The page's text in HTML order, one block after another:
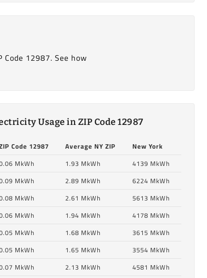
12987. See how
Usage in ZIP Code 12987
Code 12987 Average NY ZIP
New York
MkWh 1.93 MkWh
4139 MkWh
MkWh 2.89 MkWh
6224 MkWh
MkWh 2.61 MkWh
5613 MkWh
MkWh 1.94 MkWh
4178 MkWh
MkWh 1.68 MkWh
3615 MkWh
MkWh 1.65 MkWh
3554 MkWh
MkWh 2.13 MkWh
4581 MkWh